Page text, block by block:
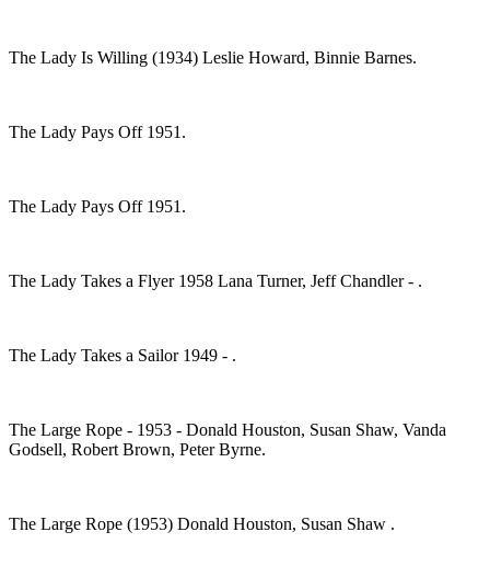
The Lady Is Willing (1934) Leslie Howard, Binnie Barnes.
The Lady Pays Off 1951.
The Lady Pays Off 1951.
The Lady Takes a Flyer 1958 Lana Turner, Jeff Chandler - .
The Lady Takes a Sailor 1949 - .
The Large Rope - 1953 - Donald Houston, Susan Shaw, Vanda
Godsell, Robert Brown, Peter Byrne.
The Large Rope (1953) Donald Houston, Susan Shaw .